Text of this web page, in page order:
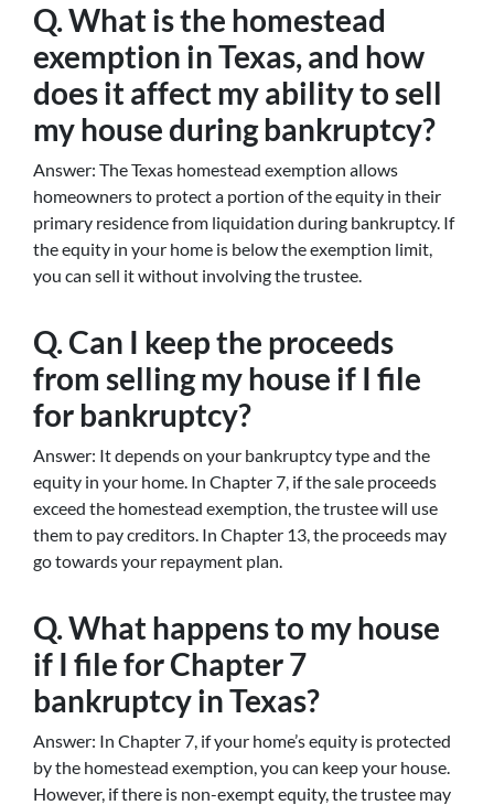
Q. What is the homestead
exemption in Texas, and how
does it affect my ability to sell
my house during bankruptcy?
Answer: The Texas homestead exemption allows
homeowners to protect a portion of the equity in their
primary residence from liquidation during bankruptcy. If
the equity in your home is below the exemption limit,
you can sell it without involving the trustee.
Q. Can I keep the proceeds
from selling my house if I file
for bankruptcy?
Answer: It depends on your bankruptcy type and the
equity in your home. In Chapter 7, if the sale proceeds
exceed the homestead exemption, the trustee will use
them to pay creditors. In Chapter 13, the proceeds may
go towards your repayment plan.
Q. What happens to my house
if I file for Chapter 7
bankruptcy in Texas?
Answer: In Chapter 7, if your home’s equity is protected
by the homestead exemption, you can keep your house.
However, if there is non-exempt equity, the trustee may